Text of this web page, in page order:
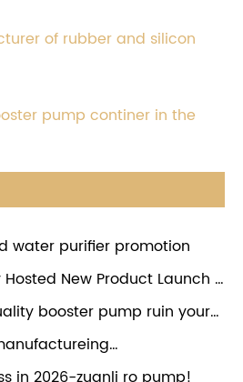
of rubber and silicon
pump continer in the
water purifier promotion
New Product Launch &
in Guizhou
booster pump ruin your
the Zuanli reverse osmosis
your water purifier a
festival,congratulations.
in 2026-zuanli ro pump!